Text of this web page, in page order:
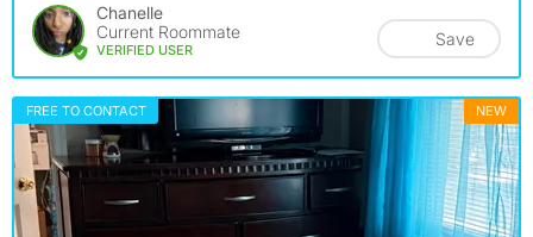
Chanelle
Current Roommate
VERIFIED USER
Save
FREE TO CONTACT NEW